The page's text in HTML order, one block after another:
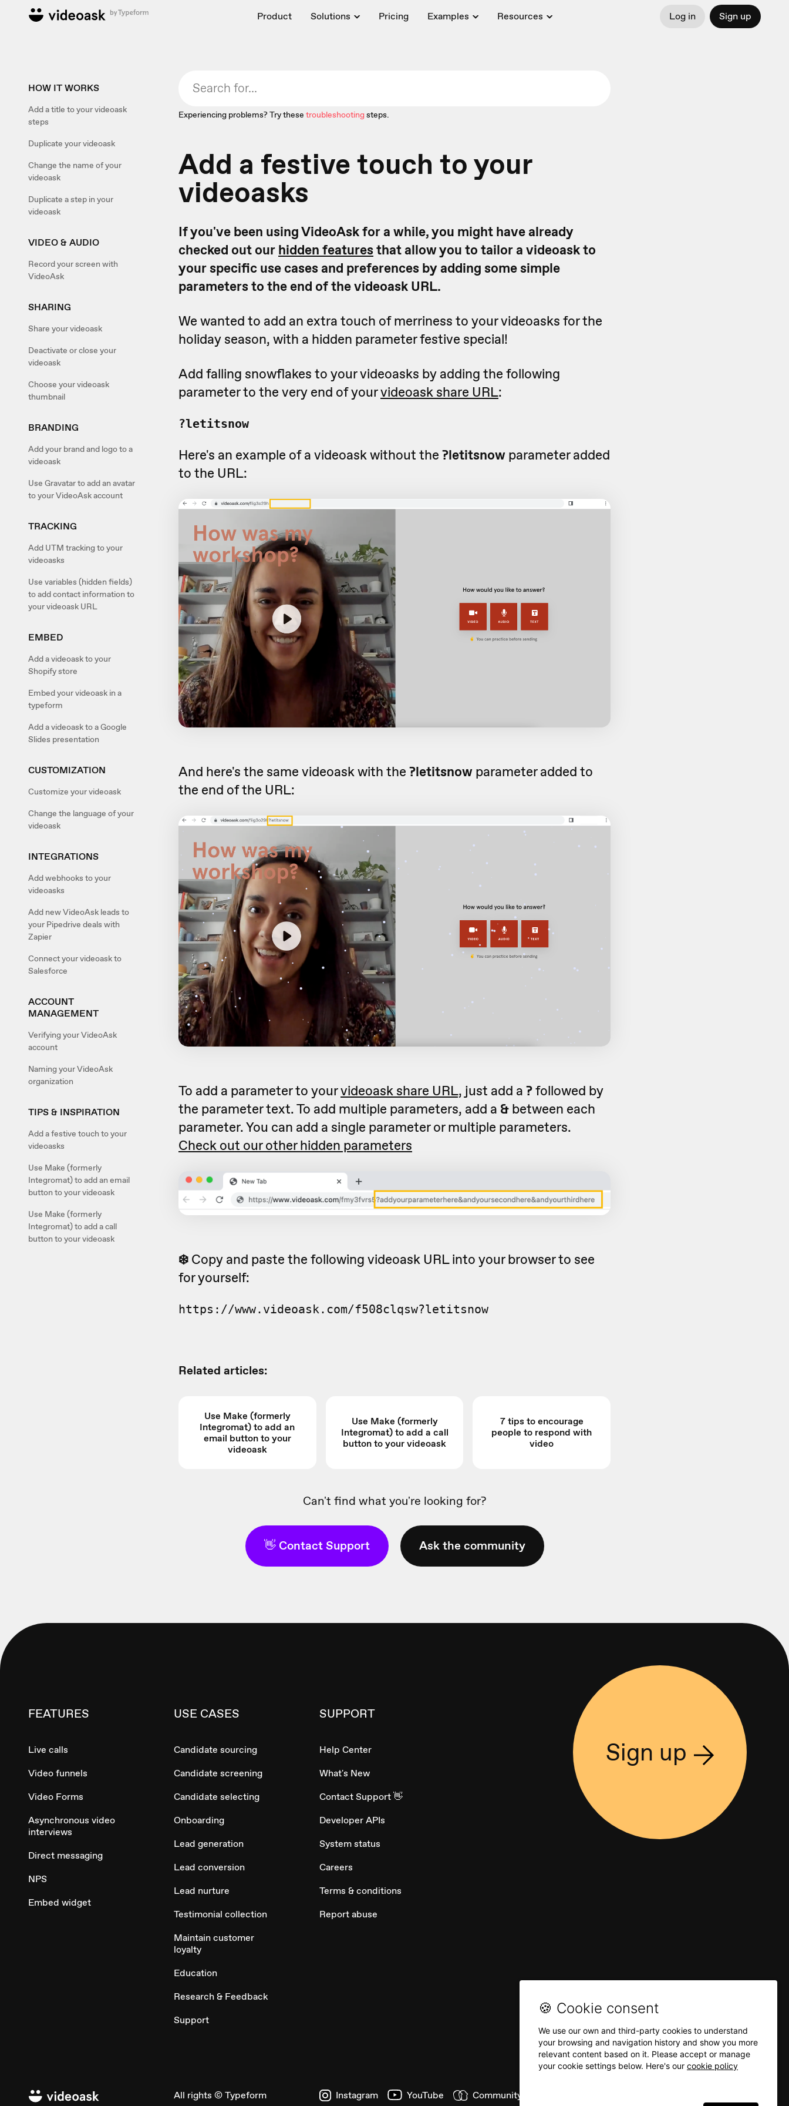
Product Solutions Pricing Examples Resources Log in Sign up
HOW IT WORKS
Add a title to your videoask
steps
Duplicate your videoask
Change the name of your
videoask
Duplicate a step in your
videoask
VIDEO & AUDIO
Record your screen with
VideoAsk
SHARING
Share your videoask
Deactivate or close your
videoask
Choose your videoask
thumbnail
BRANDING
Add your brand and logo to a
videoask
Use Gravatar to add an avatar
to your VideoAsk account
TRACKING
Add UTM tracking to your
videoasks
Use variables (hidden fields)
to add contact information to
your videoask URL
EMBED
Add a videoask to your
Shopify store
Embed your videoask in a
typeform
Add a videoask to a Google
Slides presentation
CUSTOMIZATION
Customize your videoask
Change the language of your
videoask
INTEGRATIONS
Add webhooks to your
videoasks
Add new VideoAsk leads to
your Pipedrive deals with
Zapier
Connect your videoask to
Salesforce
ACCOUNT
MANAGEMENT
Verifying your VideoAsk
account
Naming your VideoAsk
organization
TIPS & INSPIRATION
Add a festive touch to your
videoasks
Use Make (formerly
Integromat) to add an email
button to your videoask
Use Make (formerly
Integromat) to add a call
button to your videoask
Experiencing problems? Try these troubleshootingsteps.
Add a festive touch to your
videoasks
If you've been using VideoAsk for a while, you might have already
checked out our hidden featuresthat allow you to tailor a videoask to
your specific use cases and preferences by adding some simple
parameters to the end of the videoask URL.
We wanted to add an extra touch of merriness to your videoasks for the
holiday season, with a hidden parameter festive special!
Add falling snowflakes to your videoasks by adding the following
parameter to the very end of yourvideoask share URL:
?letitsnow
Here's an example of a videoask without the ?letitsnow parameter added
to the URL:
And here's the same videoask with the ?letitsnow parameter added to
the end of the URL:
To add a parameter to yourvideoask share URL, just add a ?followed by
the parameter text. To add multiple parameters, add a & between each
parameter. You can add a single parameter or multiple parameters.
Check out our other hidden parameters
❄️ Copy and paste the following videoask URL into your browser to see
for yourself:
https://www.videoask.com/f508clqsw?letitsnow
Related articles:
Use Make (formerly
Integromat) to add an
email button to your
videoask
Use Make (formerly
Integromat) to add a call
button to your videoask
7 tips to encourage
people to respond with
video
Can't find what you're looking for?
👋 Contact Support Ask the community
FEATURES
Live calls
Video funnels
Video Forms
Asynchronous video
interviews
Direct messaging
NPS
Embed widget
USE CASES
Candidate sourcing
Candidate screening
Candidate selecting
Onboarding
Lead generation
Lead conversion
Lead nurture
Testimonial collection
Maintain customer
loyalty
Education
Research & Feedback
Support
SUPPORT
Help Center
What's New
Contact Support 👋
Developer APIs
System status
Careers
Terms & conditions
Report abuse
All rights © Typeform Instagram YouTube Community
Sign up
🍪 Cookie consent
We use our own and third-party cookies to understand
your browsing and navigation history and show you more
relevant content based on it. Please accept or manage
your cookie settings below. Here's our cookie policy